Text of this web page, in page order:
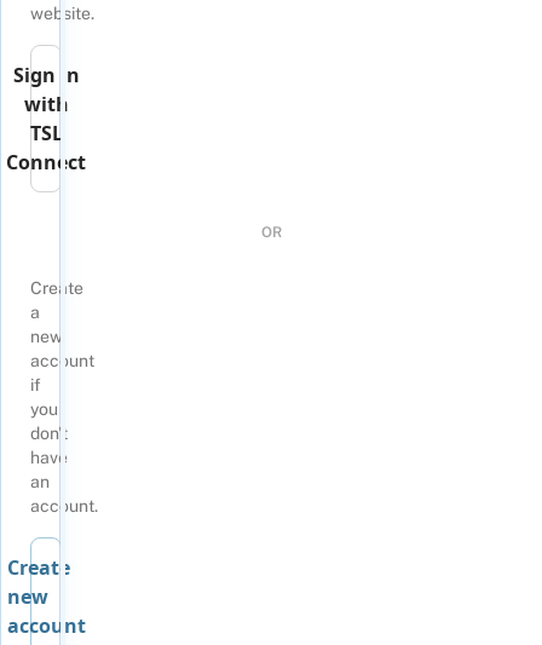
website.
Sign in
with
TSL
Connect
OR
Create
a
new
account
if
you
don't
have
an
account.
Create
new
account